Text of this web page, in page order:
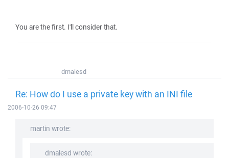
You are the first. I'll consider that.
dmalesd
Re: How do I use a private key with an INI file
2006-10-26 09:47
martin wrote:
dmalesd wrote: